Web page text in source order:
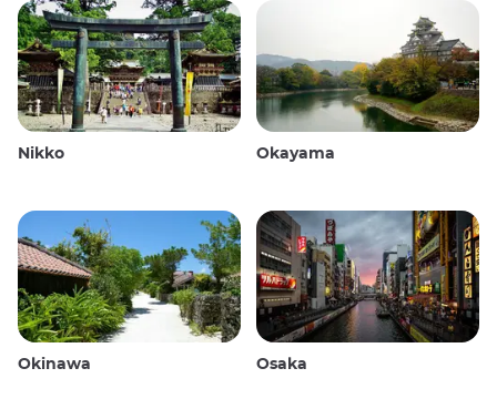
Nikko Okayama
Okinawa Osaka